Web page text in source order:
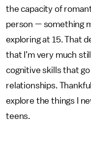
the capacity of
person — something
exploring at 15. That
that I’m very much
cognitive skills that
relationships.
explore the things I
teens.